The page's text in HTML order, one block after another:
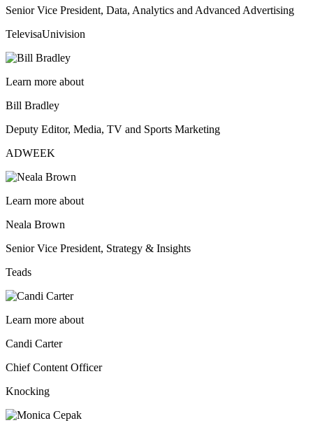
Senior Vice President, Data, Analytics and Advanced Advertising
TelevisaUnivision
Learn more about
Bill Bradley
Deputy Editor, Media, TV and Sports Marketing
ADWEEK
Learn more about
Neala Brown
Senior Vice President, Strategy & Insights
Teads
Learn more about
Candi Carter
Chief Content Officer
Knocking